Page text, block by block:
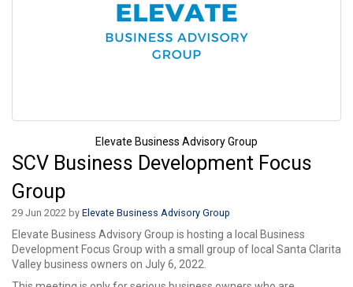
Elevate Business Advisory Group
SCV Business Development Focus
Group
29 Jun 2022 by Elevate Business Advisory Group
Elevate Business Advisory Group is hosting a local Business
Development Focus Group with a small group of local Santa Clarita
Valley business owners on July 6, 2022.